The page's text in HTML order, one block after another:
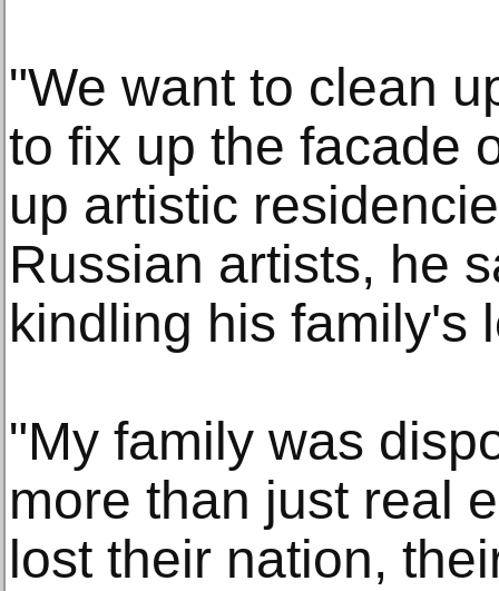
"We want to clean
to fix up the facade
up artistic
Russian artists, he
kindling his family's
"My family was
more than just real
lost their nation,